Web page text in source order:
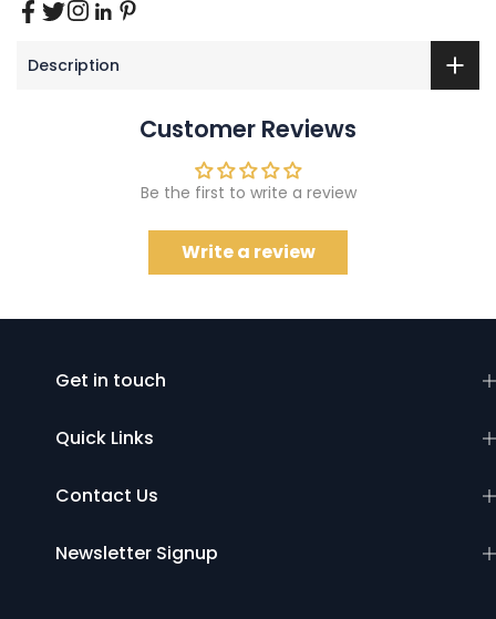
Description
Customer Reviews
Be the first to write a review
Write a review
Get in touch
Quick Links
Contact Us
Newsletter Signup